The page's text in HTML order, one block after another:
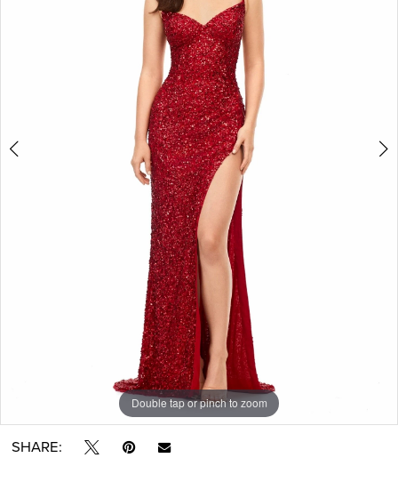
13
Double tap or pinch to zoom
Double tap or pinch to zoom
Double tap or pinch to zoom
SHARE: